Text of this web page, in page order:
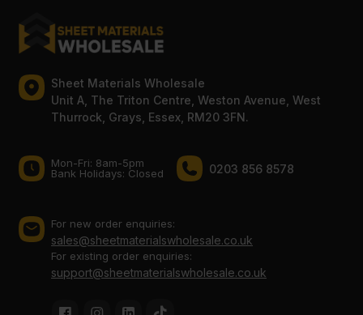
Sheet Materials Wholesale
Unit A, The Triton Centre, Weston Avenue, West
Thurrock, Grays, Essex, RM20 3FN.
Mon-Fri: 8am-5pm
Bank Holidays: Сlosed
0203 856 8578
For new order enquiries:
sales@sheetmaterialswholesale.co.uk
For existing order enquiries:
support@sheetmaterialswholesale.co.uk